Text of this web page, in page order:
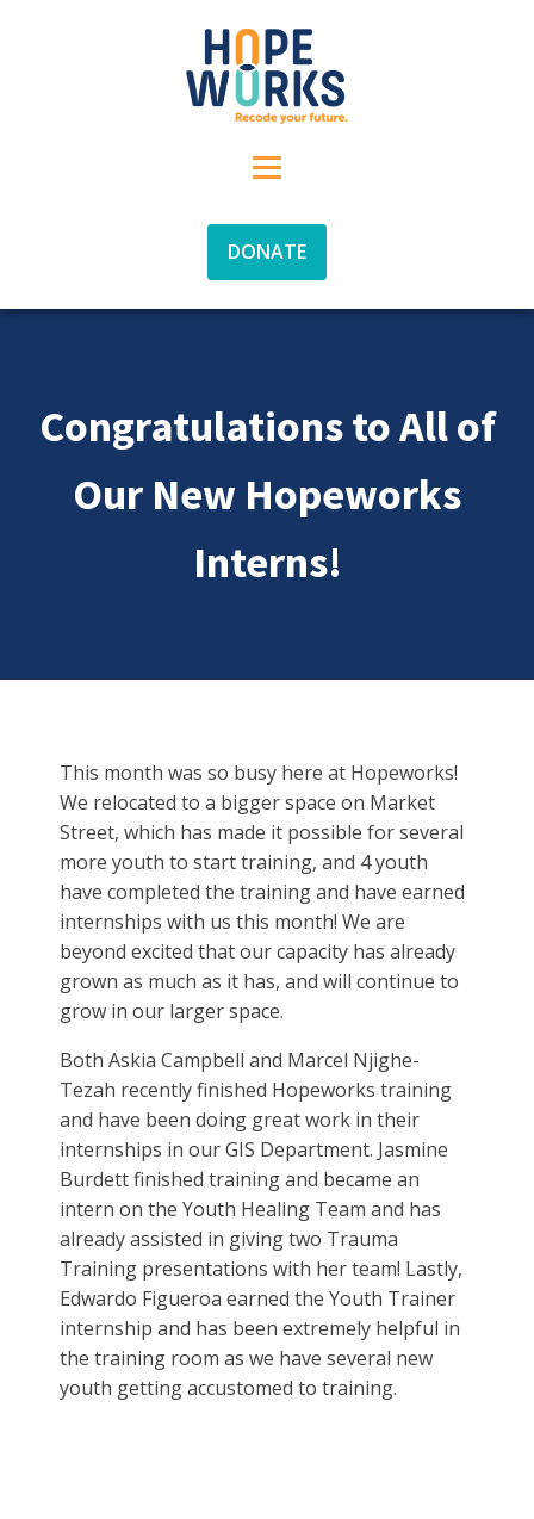
DONATE
Congratulations to All of
Our New Hopeworks
Interns!
This month was so busy here at Hopeworks!
We relocated to a bigger space on Market
Street, which has made it possible for several
more youth to start training, and 4 youth
have completed the training and have earned
internships with us this month! We are
beyond excited that our capacity has already
grown as much as it has, and will continue to
grow in our larger space.
Both Askia Campbell and Marcel Njighe-
Tezah recently finished Hopeworks training
and have been doing great work in their
internships in our GIS Department. Jasmine
Burdett finished training and became an
intern on the Youth Healing Team and has
already assisted in giving two Trauma
Training presentations with her team! Lastly,
Edwardo Figueroa earned the Youth Trainer
internship and has been extremely helpful in
the training room as we have several new
youth getting accustomed to training.